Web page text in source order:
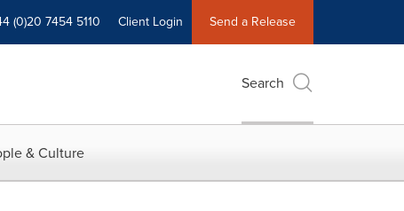
(0)20 7454 5110 Client Login Send a Release
Search
& Culture